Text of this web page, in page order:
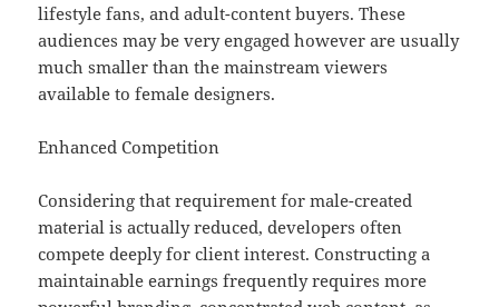
lifestyle fans, and adult-content buyers. These
audiences may be very engaged however are usually
much smaller than the mainstream viewers
available to female designers.
Enhanced Competition
Considering that requirement for male-created
material is actually reduced, developers often
compete deeply for client interest. Constructing a
maintainable earnings frequently requires more